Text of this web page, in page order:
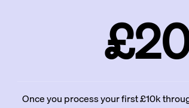
Once you process your first £10k